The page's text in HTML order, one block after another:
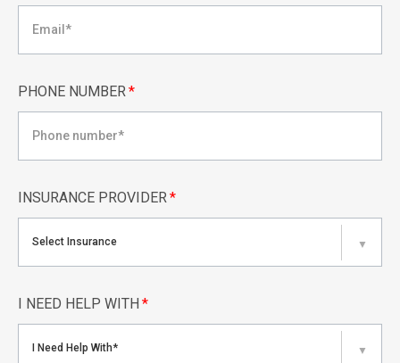
PHONE NUMBER*
INSURANCE PROVIDER*
Select Insurance ▼
I NEED HELP WITH *
I Need Help With* ▼